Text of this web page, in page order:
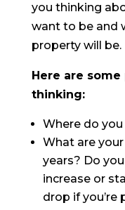
you thinking
want to be and
property will be.
Here are
thinking:
Where do
What are
years? Do
increase or
drop if you’re